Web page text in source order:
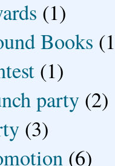
(1)
Books
(1)
party (2)
(3)
(6)